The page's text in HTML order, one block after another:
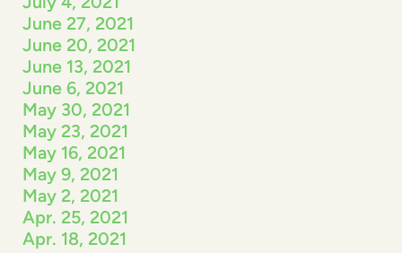
June 27, 2021
June 20, 2021
June 13, 2021
June 6, 2021
May 30, 2021
May 23, 2021
May 16, 2021
May 9, 2021
May 2, 2021
Apr. 25, 2021
Apr. 18, 2021